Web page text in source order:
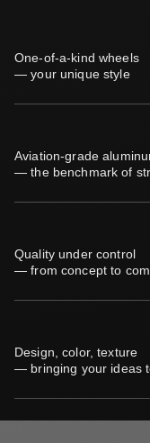
One-of-a-kind wheels
— your unique style
Aviation-grade
— the benchmark of
Quality under control
— from concept to
Design, color, texture
— bringing your ideas